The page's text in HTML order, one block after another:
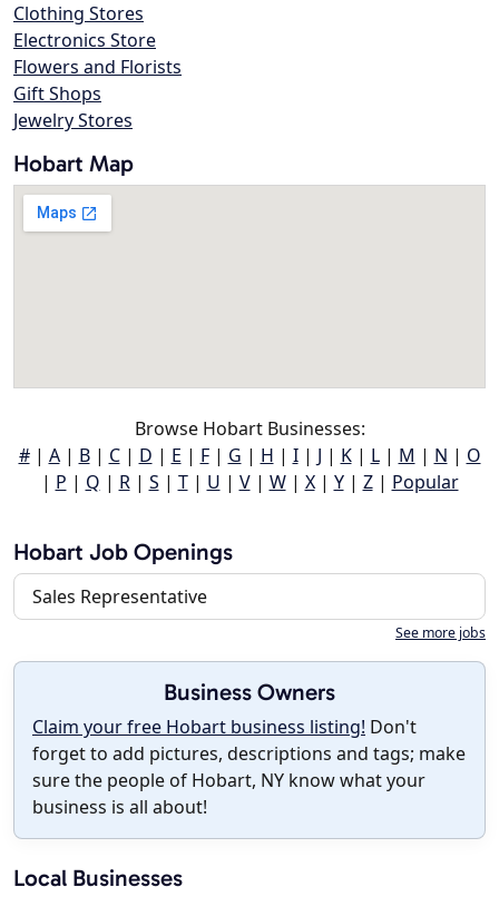
Clothing Stores
Electronics Store
Flowers and Florists
Gift Shops
Jewelry Stores
Hobart Map
Browse Hobart Businesses:
#| A| B| C| D | E | F| G | H | I| J | K| L| M | N | O
| P | Q | R| S | T| U | V| W| X| Y| Z| Popular
Hobart Job Openings
Sales Representative
See more jobs
Business Owners
Claim your free Hobart business listing! Don't
forget to add pictures, descriptions and tags; make
sure the people of Hobart, NY know what your
business is all about!
Local Businesses